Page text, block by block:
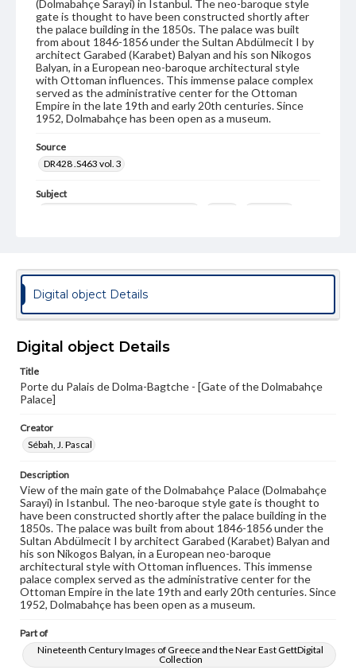
(Dolmabahçe Sarayi) in Istanbul. The neo-baroque style
gate is thought to have been constructed shortly after
the palace building in the 1850s. The palace was built
from about 1846-1856 under the Sultan Abdülmecit I by
architect Garabed (Karabet) Balyan and his son Nikogos
Balyan, in a European neo-baroque architectural style
with Ottoman influences. This immense palace complex
served as the administrative center for the Ottoman
Empire in the late 19th and early 20th centuries. Since
1952, Dolmabahçe has been open as a museum.
Source
DR428 .S463 vol. 3
Subject
Albumen print
Image
Genre
Photographs
26.5 x 21.75 in.
346
Rights
Materials available through GettDigital encompass a
wide range of works, many of which are in the public
domain. However, some items may still be protected by
copyright or other intellectual property rights. Users are
responsible for determining the copyright status of
materials and ensuring compliance with all applicable laws
when reproducing or publishing these works. Items in
our GettDigital Collections are for educational use. For
permissions, or requesting files for publication or
research purposes, please contact us at
www.gettysburg.edu/special-collections/ask-an-archivist
Digital object Details
Digital object Details
Title
Porte du Palais de Dolma-Bagtche - [Gate of the Dolmabahçe
Palace]
Creator
Sébah, J. Pascal
Description
View of the main gate of the Dolmabahçe Palace (Dolmabahçe
Sarayi) in Istanbul. The neo-baroque style gate is thought to
have been constructed shortly after the palace building in the
1850s. The palace was built from about 1846-1856 under the
Sultan Abdülmecit I by architect Garabed (Karabet) Balyan and
his son Nikogos Balyan, in a European neo-baroque
architectural style with Ottoman influences. This immense
palace complex served as the administrative center for the
Ottoman Empire in the late 19th and early 20th centuries. Since
1952, Dolmabahçe has been open as a museum.
Part of
Nineteenth Century Images of Greece and the Near East GettDigital
Collection